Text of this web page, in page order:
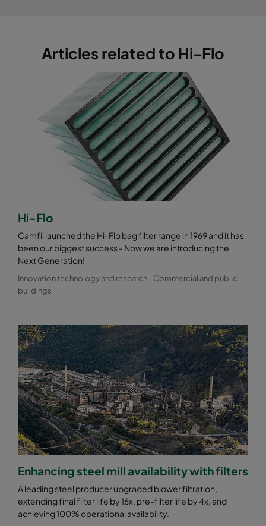
0185 592x592x520-6 ePM1 85%
0185 490x592x520-5 ePM1 85% F9
0185 287x592x520-3 ePM1 85% F9
0185 592x490x520-6 ePM1 85%
0185 592x287x520-6
Articles related to Hi-Flo
Hi-Flo
Camfil launched the Hi-Flo bag filter range in 1969 and it has
been our biggest success - Now we are introducing the
Next Generation!
Innovation technology and research
Commercial and public
buildings
Enhancing steel mill availability with filters
A leading steel producer upgraded blower filtration,
extending final filter life by 16x, pre-filter life by 4x, and
achieving 100% operational availability.